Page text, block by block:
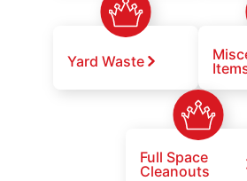
Yard Waste
Full Space
Cleanouts